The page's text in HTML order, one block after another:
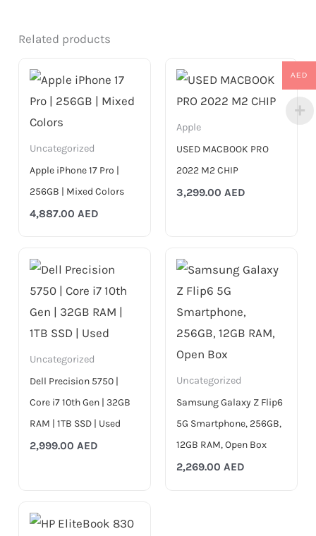
Related products
Uncategorized
Apple iPhone 17 Pro |
256GB | Mixed Colors
4,887.00AED
Apple
USED MACBOOK PRO
2022 M2 CHIP
3,299.00 AED
Uncategorized
Dell Precision 5750 |
Core i7 10th Gen | 32GB
RAM | 1TB SSD | Used
2,999.00AED
Uncategorized
Samsung Galaxy Z Flip6
5G Smartphone, 256GB,
12GB RAM, Open Box
2,269.00 AED
AED